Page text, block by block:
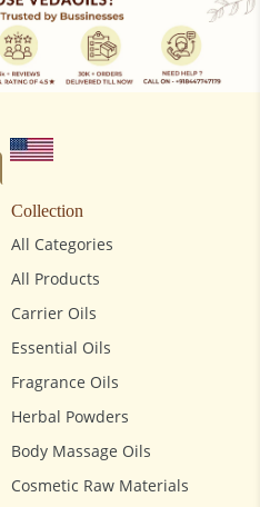
Collection
All Categories
All Products
Carrier Oils
Essential Oils
Fragrance Oils
Herbal Powders
Body Massage Oils
Cosmetic Raw Materials